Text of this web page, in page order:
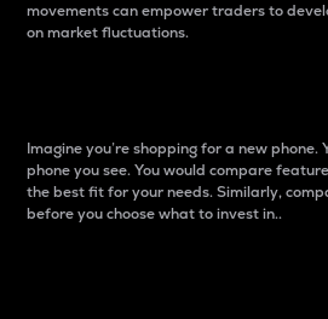
movements can empower traders to
on market fluctuations.
Imagine you’re shopping for a new phone.
phone you see. You would compare
the best fit for your needs. Similarly,
before you choose what to invest in..